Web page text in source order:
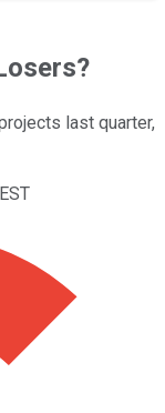
last quarter,